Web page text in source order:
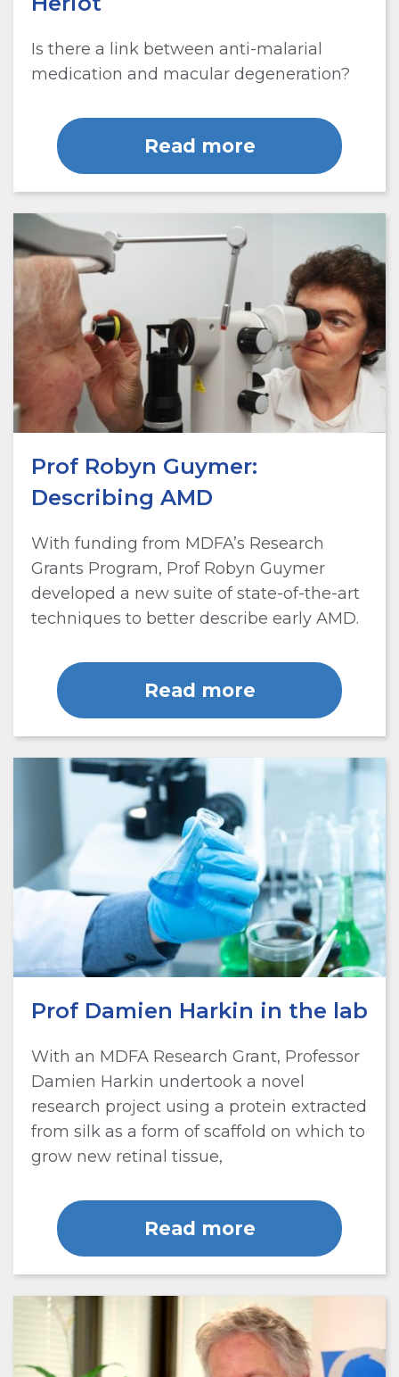
Is there a link between anti-malarial
medication and macular degeneration?
Read more
Prof Robyn Guymer:
Describing AMD
With funding from MDFA’s Research
Grants Program, Prof Robyn Guymer
developed a new suite of state-of-the-art
techniques to better describe early AMD.
Read more
Prof Damien Harkin in the lab
With an MDFA Research Grant, Professor
Damien Harkin undertook a novel
research project using a protein extracted
from silk as a form of scaffold on which to
grow new retinal tissue,
Read more